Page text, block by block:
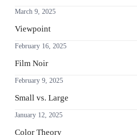
March 9, 2025
Viewpoint
February 16, 2025
Film Noir
February 9, 2025
Small vs. Large
January 12, 2025
Color Theory